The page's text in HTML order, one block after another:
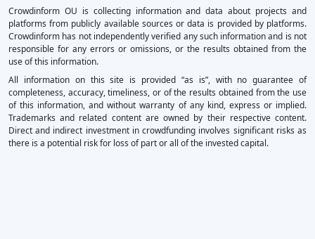
Crowdinform OU is collecting information and data about projects and
platforms from publicly available sources or data is provided by platforms.
Crowdinform has not independently verified any such information and is not
responsible for any errors or omissions, or the results obtained from the
use of this information.
All information on this site is provided “as is”, with no guarantee of
completeness, accuracy, timeliness, or of the results obtained from the use
of this information, and without warranty of any kind, express or implied.
Trademarks and related content are owned by their respective content.
Direct and indirect investment in crowdfunding involves significant risks as
there is a potential risk for loss of part or all of the invested capital.